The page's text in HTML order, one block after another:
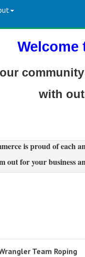
Welcome
with
is proud of each
out for your business
Team Roping